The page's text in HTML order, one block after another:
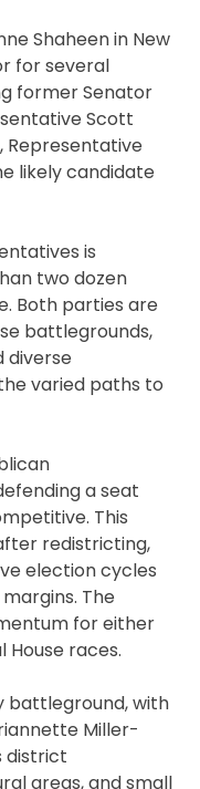
Shaheen in New
for several
former Senator
Scott
Representative
likely candidate
is
two dozen
Both parties are
battlegrounds,
diverse
varied paths to
a seat
This
redistricting,
election cycles
The
for either
races.
battleground, with
Miller-
district
areas, and small